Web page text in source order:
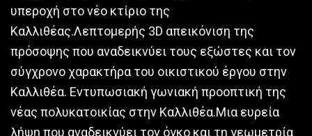
υπεροχή στο νέο κτίριο της
Καλλιθέας.Λεπτομερής 3D απεικόνιση της
πρόσοψης που αναδεικνύει τους εξώστες και τον
σύγχρονο χαρακτήρα του οικιστικού έργου στην
Καλλιθέα. Εντυπωσιακή γωνιακή προοπτική της
νέας πολυκατοικίας στην Καλλιθέα.Μια ευρεία
λήψη που αναδεικνύει τον όγκο και τη γεωμετρία